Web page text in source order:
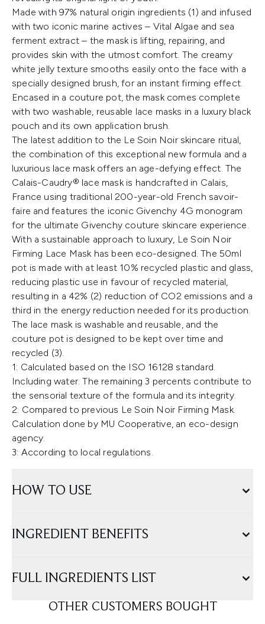
Made with 97% natural origin ingredients (1) and infused
with two iconic marine actives – Vital Algae and sea
ferment extract – the mask is lifting, repairing, and
provides skin with the utmost comfort. The creamy
white jelly texture smooths easily onto the face with a
specially designed brush, for an instant firming effect.
Encased in a couture pot, the mask comes complete
with two washable, reusable lace masks in a luxury black
pouch and its own application brush.
The latest addition to the Le Soin Noir skincare ritual,
the combination of this exceptional new formula and a
luxurious lace mask offers an age-defying effect. The
Calais-Caudry® lace mask is handcrafted in Calais,
France using traditional 200-year-old French savoir-
faire and features the iconic Givenchy 4G monogram
for the ultimate Givenchy couture skincare experience.
With a sustainable approach to luxury, Le Soin Noir
Firming Lace Mask has been eco-designed. The 50ml
pot is made with at least 10% recycled plastic and glass,
reducing plastic use in favour of recycled material,
resulting in a 42% (2) reduction of CO2 emissions and a
third in the energy reduction needed for its production.
The lace mask is washable and reusable, and the
couture pot is designed to be kept over time and
recycled (3).
1: Calculated based on the ISO 16128 standard.
Including water. The remaining 3 percents contribute to
the sensorial texture of the formula and its integrity.
2: Compared to previous Le Soin Noir Firming Mask.
Calculation done by MU Cooperative, an eco-design
agency.
3: According to local regulations.
HOW TO USE
INGREDIENT BENEFITS
FULL INGREDIENTS LIST
OTHER CUSTOMERS BOUGHT